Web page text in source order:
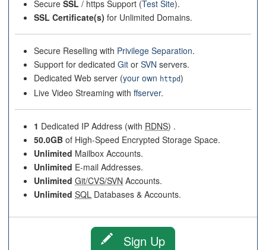
Secure SSL / https Support (Test Site).
SSL Certificate(s) for Unlimited Domains.
Secure Reselling with Privilege Separation.
Support for dedicated Git or SVN servers.
Dedicated Web server (your own httpd)
Live Video Streaming with ffserver.
1 Dedicated IP Address (with RDNS) .
50.0GB of High-Speed Encrypted Storage Space.
Unlimited Mailbox Accounts.
Unlimited E-mail Addresses.
Unlimited Git/CVS/SVN Accounts.
Unlimited SQL Databases & Accounts.
Sign Up